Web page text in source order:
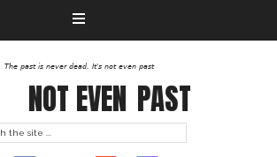
The past is never dead. It's not even past
NOT EVEN PAST